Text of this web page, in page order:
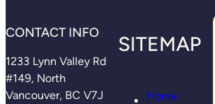
CONTACT INFO
1233 Lynn Valley Rd
#149, North
Vancouver, BC V7J
SITEMAP
Home